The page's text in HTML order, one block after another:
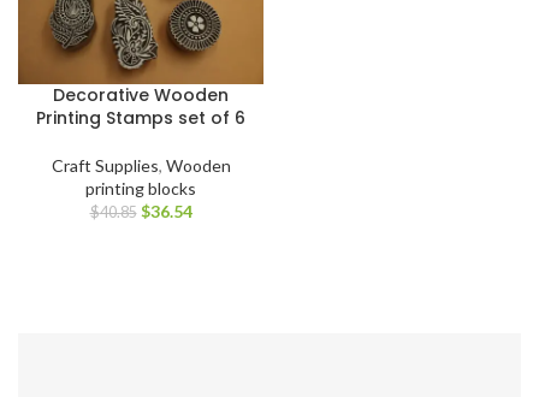
Decorative Wooden
Printing Stamps set of 6
Craft Supplies, Wooden
printing blocks
$40.85 $36.54